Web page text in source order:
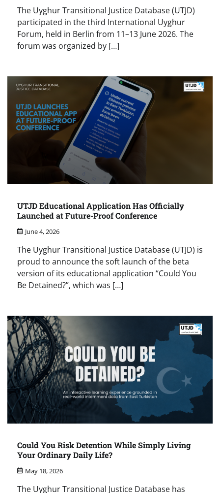
The Uyghur Transitional Justice Database (UTJD)
participated in the third International Uyghur
Forum, held in Berlin from 11–13 June 2026. The
forum was organized by […]
UTJD Educational Application Has Officially
Launched at Future-Proof Conference
June 4, 2026
The Uyghur Transitional Justice Database (UTJD) is
proud to announce the soft launch of the beta
version of its educational application “Could You
Be Detained?”, which was […]
Could You Risk Detention While Simply Living
Your Ordinary Daily Life?
May 18, 2026
The Uyghur Transitional Justice Database has